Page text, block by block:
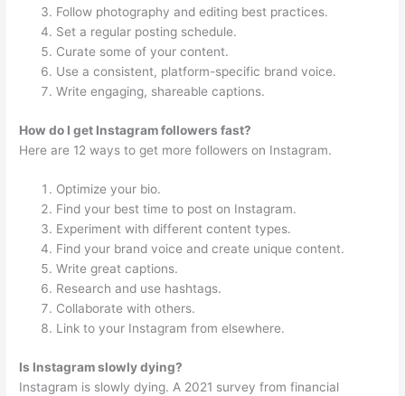
Follow photography and editing best practices.
Set a regular posting schedule.
Curate some of your content.
Use a consistent, platform-specific brand voice.
Write engaging, shareable captions.
How do I get Instagram followers fast?
Here are 12 ways to get more followers on Instagram.
Optimize your bio.
Find your best time to post on Instagram.
Experiment with different content types.
Find your brand voice and create unique content.
Write great captions.
Research and use hashtags.
Collaborate with others.
Link to your Instagram from elsewhere.
Is Instagram slowly dying?
Instagram is slowly dying. A 2021 survey from financial